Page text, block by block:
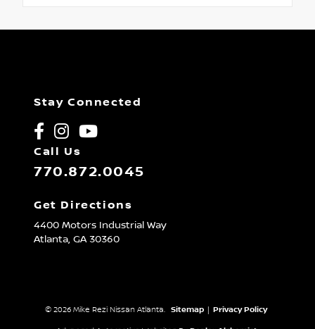
Stay Connected
Call Us
770.872.0045
Get Directions
4400 Motors Industrial Way
Atlanta, GA30360
© 2026 Mike Rezi Nissan Atlanta. Sitemap Privacy Policy